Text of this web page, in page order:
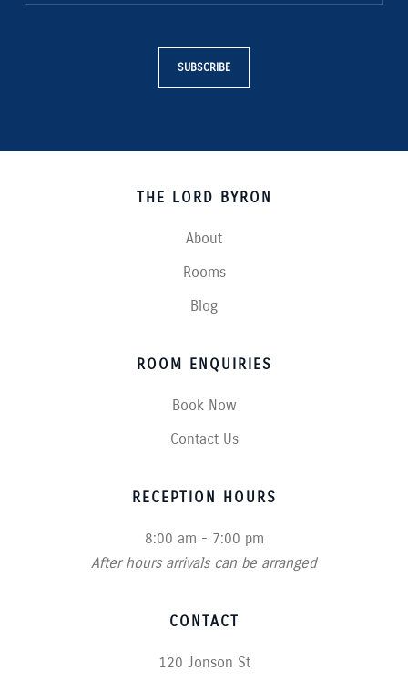
SUBSCRIBE
THE LORD BYRON
About
Rooms
Blog
ROOM ENQUIRIES
Book Now
Contact Us
RECEPTION HOURS
8:00 am - 7:00 pm
After hours arrivals can be arranged
CONTACT
120 Jonson St